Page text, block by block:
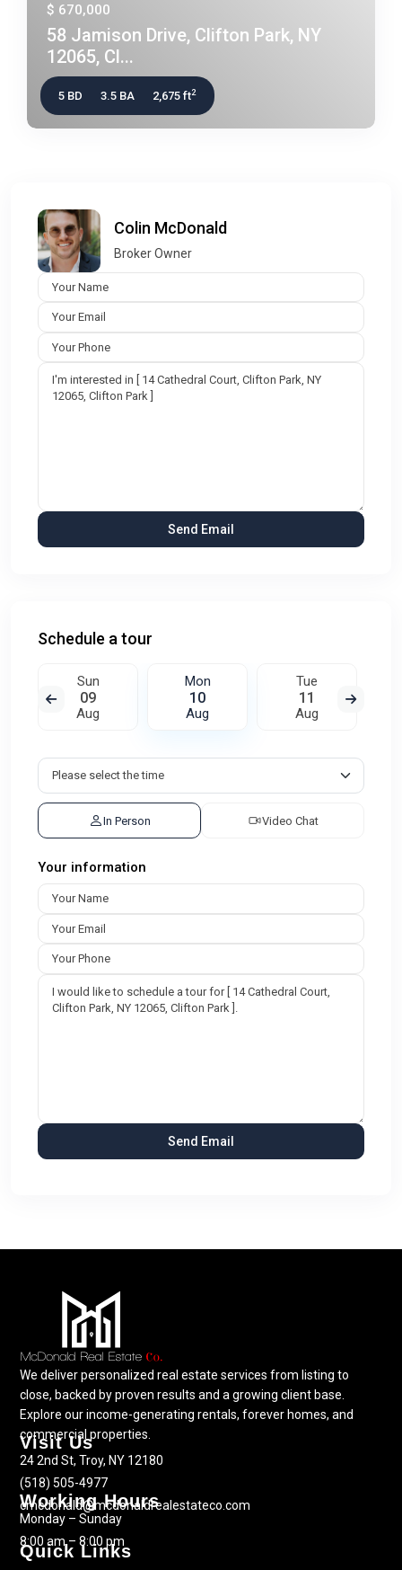
$ 670,000
58 Jamison Drive, Clifton Park, NY
12065, Cl...
5 BD 3.5 BA 2,675 ft2
Colin McDonald
Broker Owner
Schedule a tour
Sun
09
Aug
Mon
10
Aug
Tue
11
Aug
In Person Video Chat
Your information
We deliver personalized real estate services from listing to
close, backed by proven results and a growing client base.
Explore our income-generating rentals, forever homes, and
commercial properties.
Visit Us
24 2nd St, Troy, NY 12180
(518) 505-4977
cmcdonald@mcdonaldrealestateco.com
Working Hours
Monday – Sunday
8:00 am – 8:00 pm
Quick Links